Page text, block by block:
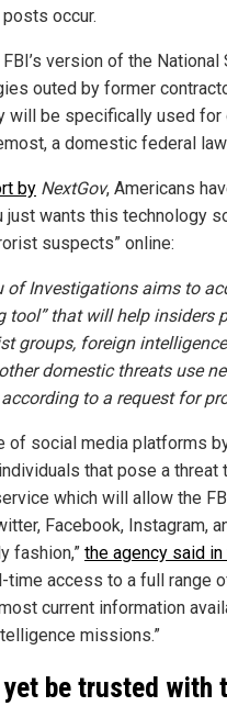
occur.
version of the National
outed by former
will be specifically used
a domestic federal
by NextGov, Americans
just wants this technology
suspects” online:
of Investigations aims to
tool” that will help insiders
groups, foreign
domestic threats use
to a request for
of social media platforms
that pose a threat
which will allow the
Facebook, Instagram,
fashion,” the agency said in
time access to a full range
current information
missions.”
yet be trusted